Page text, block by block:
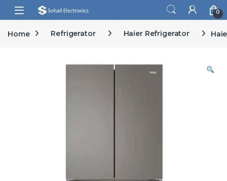
Skip to navigation
Skip to content
Open 0
Home Refrigerator Haier Refrigerator